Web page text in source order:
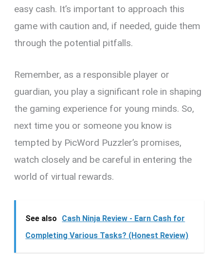
easy cash. It’s important to approach this
game with caution and, if needed, guide them
through the potential pitfalls.
Remember, as a responsible player or
guardian, you play a significant role in shaping
the gaming experience for young minds. So,
next time you or someone you know is
tempted by PicWord Puzzler’s promises,
watch closely and be careful in entering the
world of virtual rewards.
See also
Cash Ninja Review - Earn Cash for
Completing Various Tasks? (Honest Review)